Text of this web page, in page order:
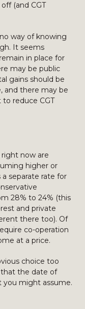
(and CGT
way of knowing
It seems
in place for
may be public
gains should be
and there may be
reduce CGT
right now are
higher or
a separate rate for
28% to 24% (this
and private
there too). Of
co-operation
at a price.
choice too
that the date of
you might assume.